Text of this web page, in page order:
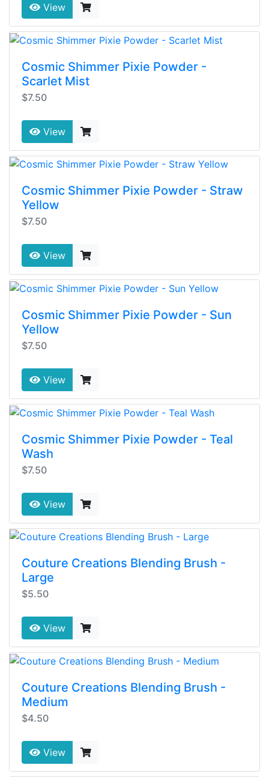
View
Cosmic Shimmer Pixie Powder -
Scarlet Mist
$7.50
View
Cosmic Shimmer Pixie Powder - Straw
Yellow
$7.50
View
Cosmic Shimmer Pixie Powder - Sun
Yellow
$7.50
View
Cosmic Shimmer Pixie Powder - Teal
Wash
$7.50
View
Couture Creations Blending Brush -
Large
$5.50
View
Couture Creations Blending Brush -
Medium
$4.50
View